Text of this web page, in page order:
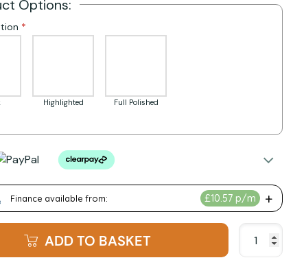
Options:
Highlighted Full Polished
ADD TO BASKET